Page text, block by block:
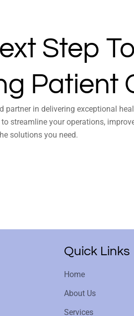
Step
Patient
partner in delivering exceptional
streamline your operations,
solutions you need.
Quick Links
Home
About Us
Services